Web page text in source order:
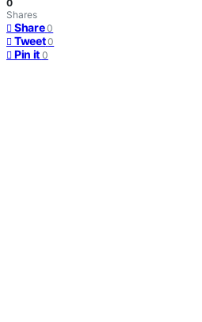
0
Shares
Share 0
Tweet 0
Pin it 0